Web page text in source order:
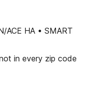
ACE HA • SMART
in every zip code